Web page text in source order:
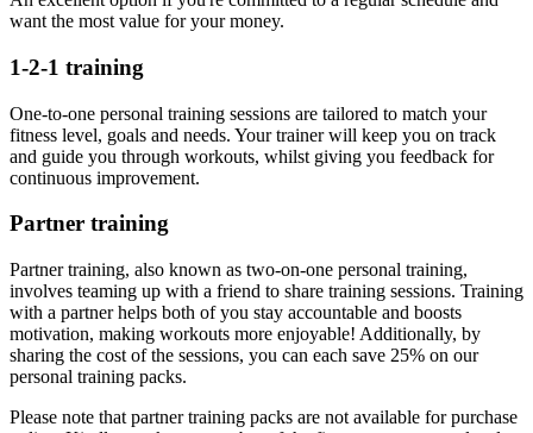
want the most value for your money.
1-2-1 training
One-to-one personal training sessions are tailored to match your
fitness level, goals and needs. Your trainer will keep you on track
and guide you through workouts, whilst giving you feedback for
continuous improvement.
Partner training
Partner training, also known as two-on-one personal training,
involves teaming up with a friend to share training sessions. Training
with a partner helps both of you stay accountable and boosts
motivation, making workouts more enjoyable! Additionally, by
sharing the cost of the sessions, you can each save 25% on our
personal training packs.
Please note that partner training packs are not available for purchase